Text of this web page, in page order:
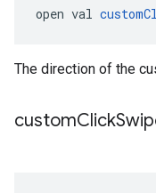
open val
The direction of the
customClick